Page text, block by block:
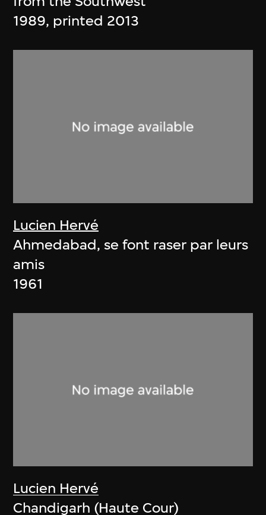
1989, printed 2013
Lucien Hervé
Ahmedabad, se font raser par leurs
amis
1961
Lucien Hervé
Chandigarh (Haute Cour)